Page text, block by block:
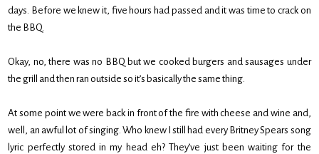
days. Before we knew it, five hours had passed and it was time to crack on
the BBQ.
Okay, no, there was no BBQ but we cooked burgers and sausages under
the grill and then ran outside so it’s basically the same thing.
At some point we were back in front of the fire with cheese and wine and,
well, an awful lot of singing. Who knew I still had every Britney Spears song
lyric perfectly stored in my head eh? They’ve just been waiting for the